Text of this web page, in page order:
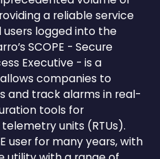
a reliable service
logged into the
SCOPE - Secure
Executive - is a
companies to
and track alarms in real-
tools for
units (RTUs).
user for many years, with